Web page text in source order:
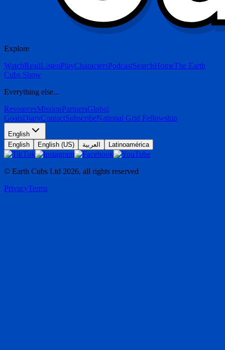
Explore
WatchReadListenPlayCharactersPodcastSearchHomeThe Earth
Cubs Show
Everything else...
ResourcesMissionPartnersGlobal
GoalsDiaryContactSubscribeNational Grid Fellowship
English
English
English (US) العربية Latinoamérica
© Earth Cubs Ltd 2026, all rights reserved
PrivacyTerms